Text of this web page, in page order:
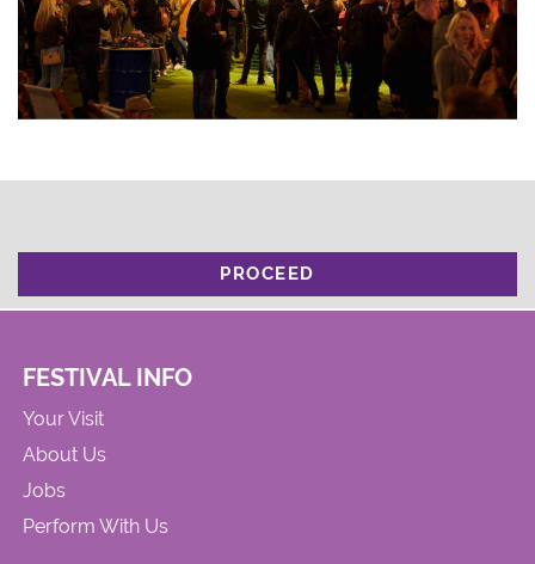
PROCEED
FESTIVAL INFO
Your Visit
About Us
Jobs
Perform With Us